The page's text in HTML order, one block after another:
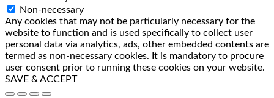
Non-necessary
Any cookies that may not be particularly necessary for the
website to function and is used specifically to collect user
personal data via analytics, ads, other embedded contents are
termed as non-necessary cookies. It is mandatory to procure
user consent prior to running these cookies on your website.
SAVE & ACCEPT